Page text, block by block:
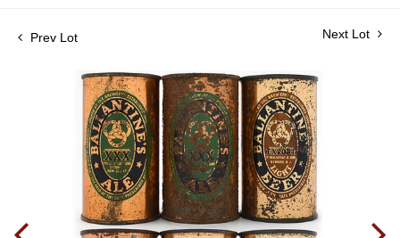
Prev Lot Next Lot